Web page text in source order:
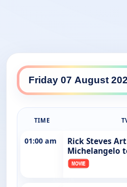
TIME
01:00 am
Rick Steves
Michelangelo